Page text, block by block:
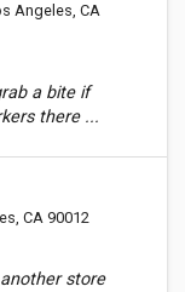
Angeles, CA
a bite if
there ...
CA 90012
store